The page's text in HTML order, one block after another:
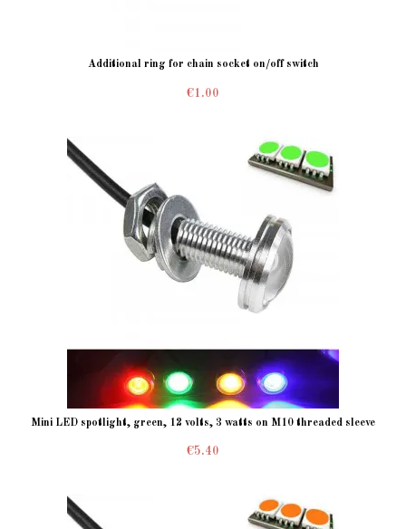
Additional ring for chain socket on/off switch
€1.00
Mini LED spotlight, green, 12 volts, 3 watts on M10 threaded sleeve
€5.40